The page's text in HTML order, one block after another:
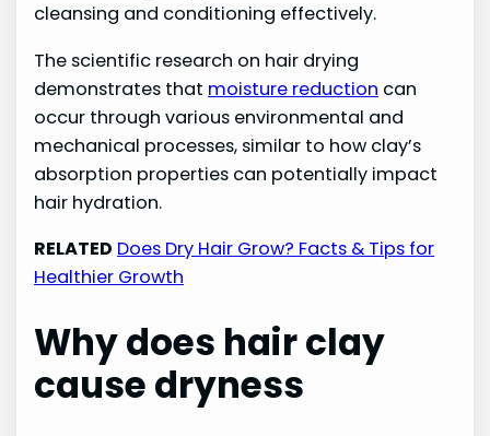
cleansing and conditioning effectively.
The scientific research on hair drying
demonstrates that moisture reduction can
occur through various environmental and
mechanical processes, similar to how clay’s
absorption properties can potentially impact
hair hydration.
RELATED Does Dry Hair Grow? Facts & Tips for
Healthier Growth
Why does hair clay
cause dryness